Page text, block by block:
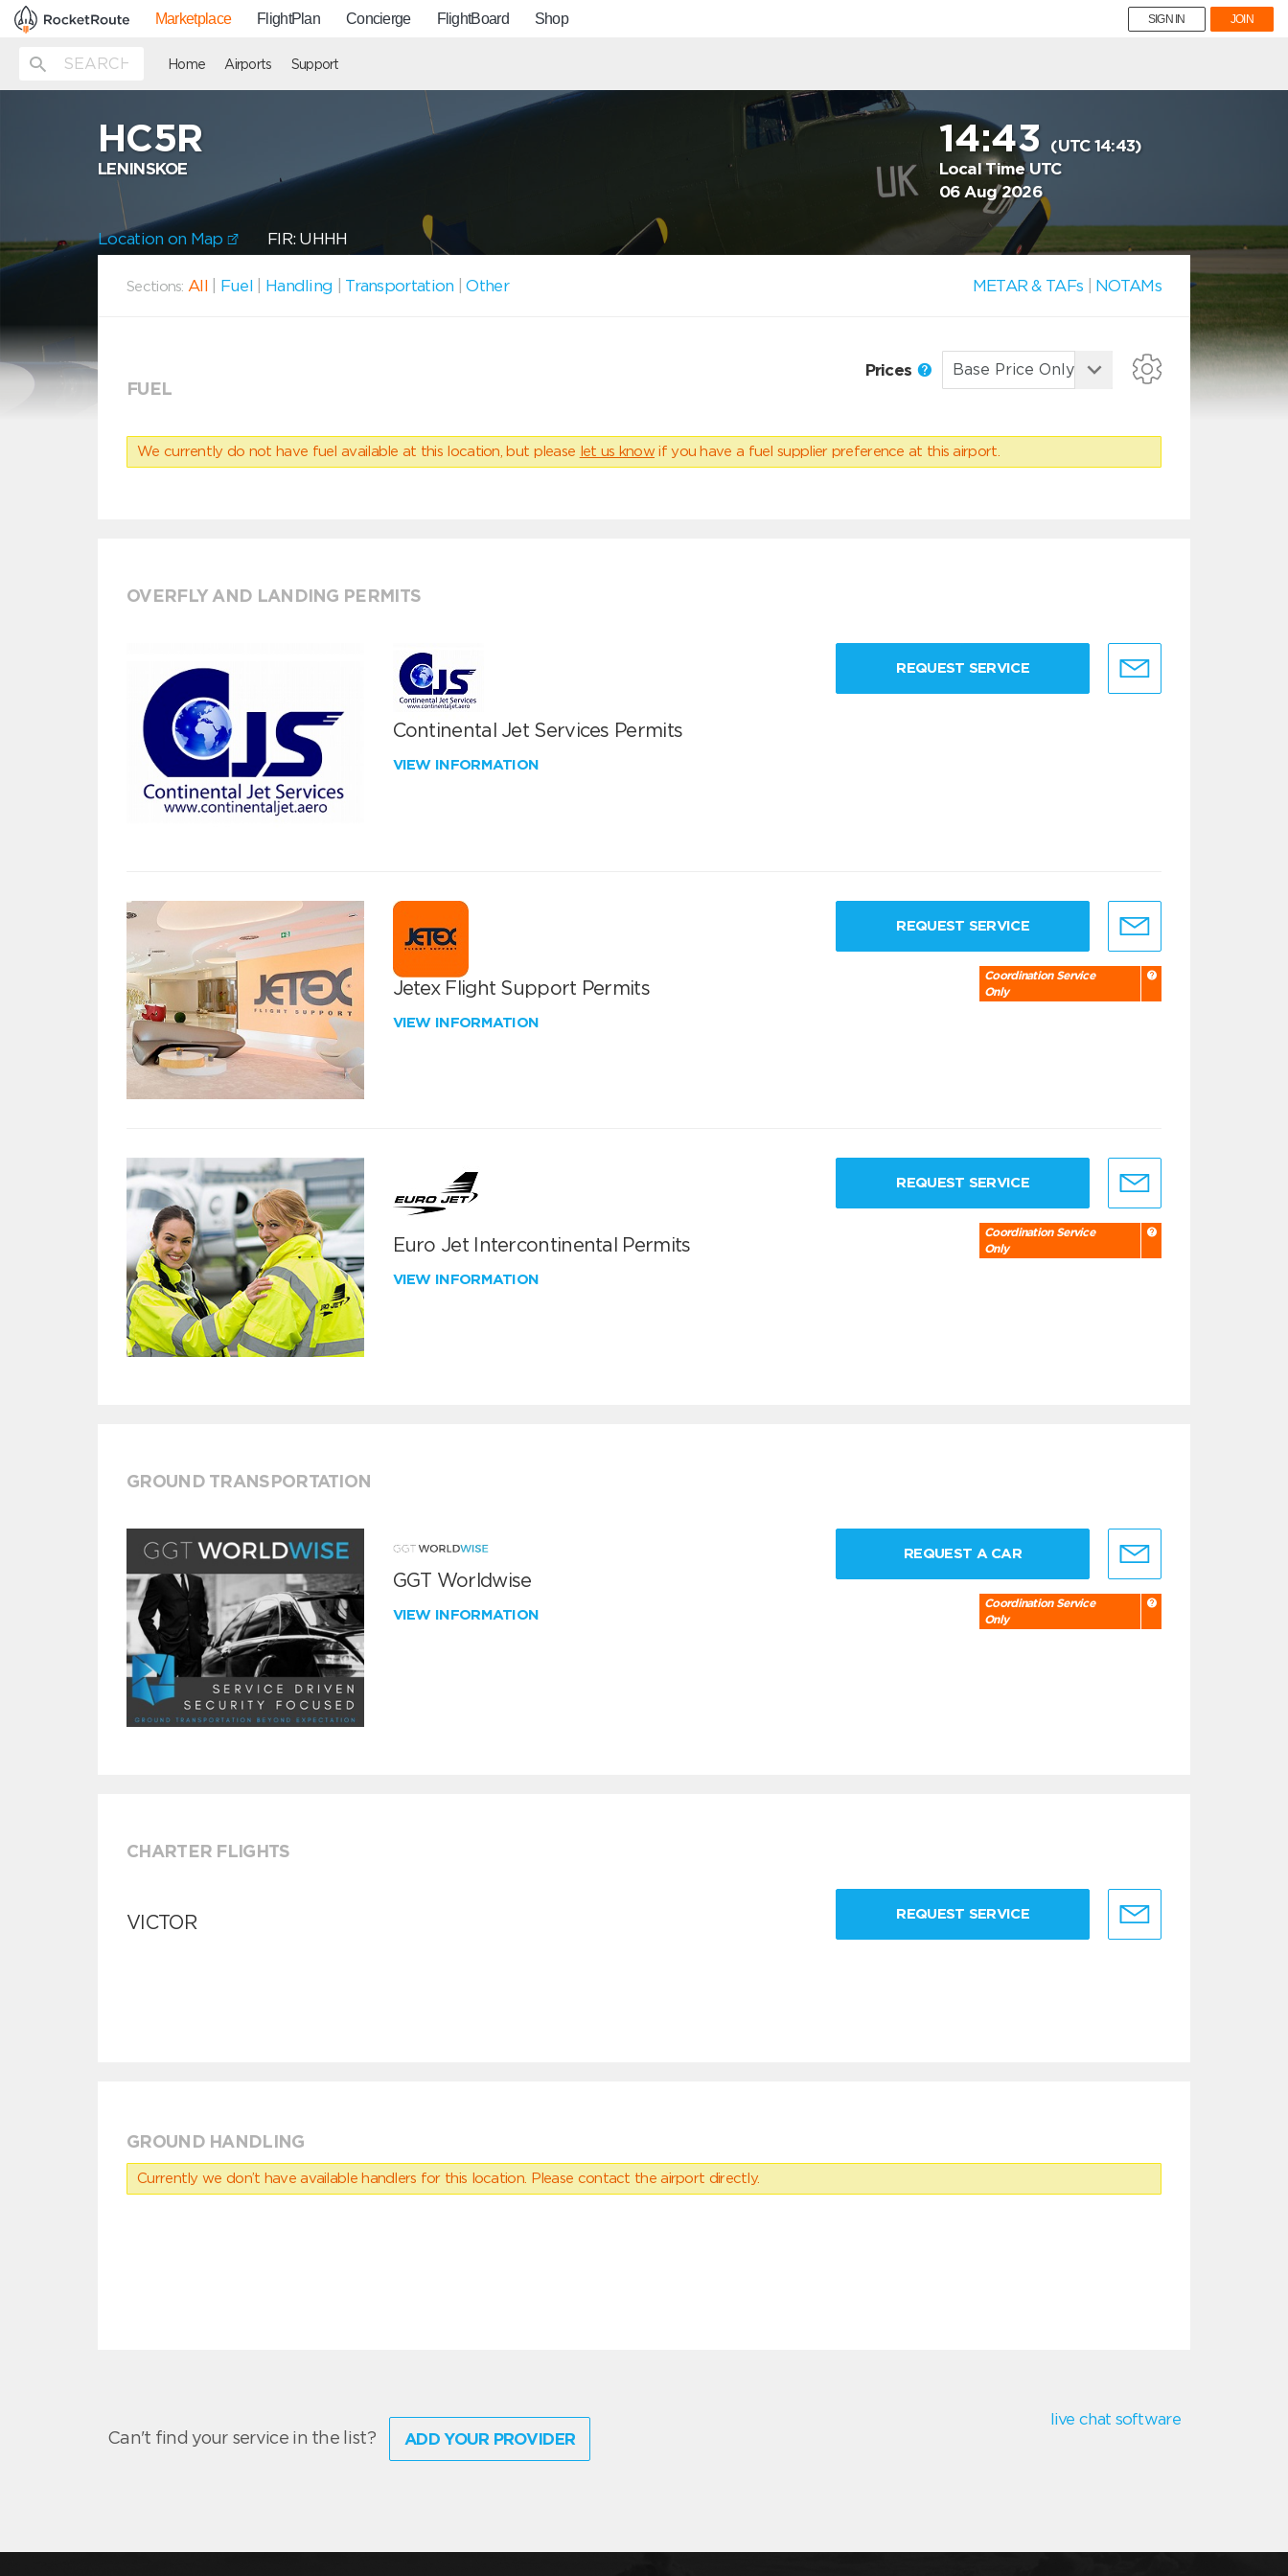
Marketplace FlightPlan Concierge FlightBoard Shop SIGN IN JOIN
Home Airports Support
HC5R
LENINSKOE
14:43 (UTC 14:43)
Local Time UTC
06 Aug 2026
Location on Map FIR: UHHH
Sections: All Fuel Handling Transportation |Other METAR & TAFs NOTAMs
FUEL
Prices
We currently do not have fuel available at this location, but please let us know if you have a fuel supplier preference at this airport.
OVERFLY AND LANDING PERMITS
Continental Jet Services Permits
VIEW INFORMATION
REQUEST SERVICE
Jetex Flight Support Permits
VIEW INFORMATION
REQUEST SERVICE
Coordination Service
Only
Euro Jet Intercontinental Permits
VIEW INFORMATION
REQUEST SERVICE
Coordination Service
Only
GROUND TRANSPORTATION
GGT Worldwise
VIEW INFORMATION
REQUEST A CAR
Coordination Service
Only
CHARTER FLIGHTS
VICTOR REQUEST SERVICE
GROUND HANDLING
Currently we don’t have available handlers for this location. Please contact the airport directly.
Can't find your service in the list? ADD YOUR PROVIDER
live chat software